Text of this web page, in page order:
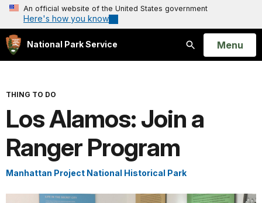
An official website of the United States government
Here's how you know
National Park Service
Search
Open
Menu
THING TO DO
Los Alamos: Join a
Ranger Program
Manhattan Project National Historical Park